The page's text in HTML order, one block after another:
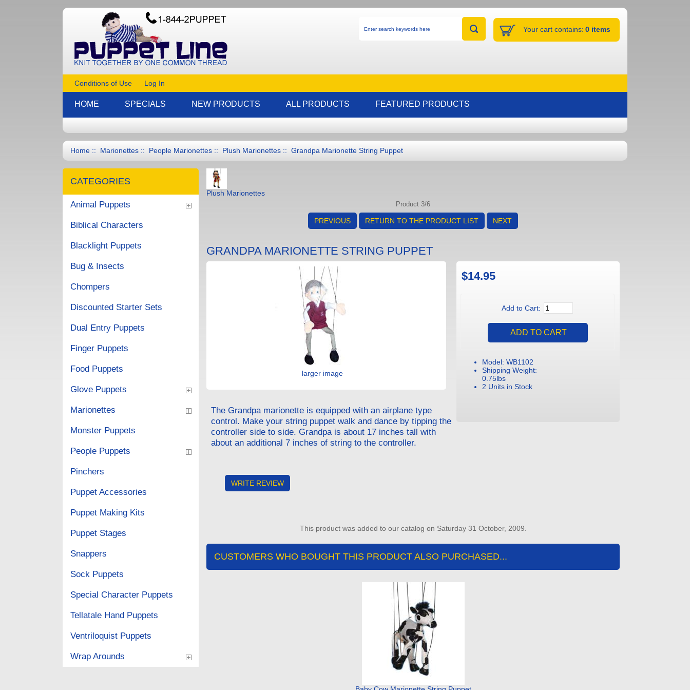
Your cart contains: 0 items
Conditions of Use Log In
HOME SPECIALS NEW PRODUCTS ALL PRODUCTS FEATURED PRODUCTS
Home :: Marionettes :: People Marionettes :: Plush Marionettes :: Grandpa Marionette String Puppet
CATEGORIES
Animal Puppets
Biblical Characters
Blacklight Puppets
Bug & Insects
Chompers
Discounted Starter Sets
Dual Entry Puppets
Finger Puppets
Food Puppets
Glove Puppets
Marionettes
Monster Puppets
People Puppets
Pinchers
Puppet Accessories
Puppet Making Kits
Puppet Stages
Snappers
Sock Puppets
Special Character Puppets
Tellatale Hand Puppets
Ventriloquist Puppets
Wrap Arounds
Plush Marionettes
Product 3/6
PREVIOUS RETURN TO THE PRODUCT LIST NEXT
GRANDPA MARIONETTE STRING PUPPET
larger image
$14.95
Add to Cart:
Model: WB1102
Shipping Weight:
0.75lbs
2 Units in Stock
The Grandpa marionette is equipped with an airplane type
control. Make your string puppet walk and dance by tipping the
controller side to side. Grandpa is about 17 inches tall with
about an additional 7 inches of string to the controller.
WRITE REVIEW
This product was added to our catalog on Saturday 31 October, 2009.
CUSTOMERS WHO BOUGHT THIS PRODUCT ALSO PURCHASED...